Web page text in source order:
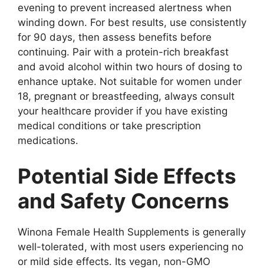
evening to prevent increased alertness when
winding down. For best results, use consistently
for 90 days, then assess benefits before
continuing. Pair with a protein-rich breakfast
and avoid alcohol within two hours of dosing to
enhance uptake. Not suitable for women under
18, pregnant or breastfeeding, always consult
your healthcare provider if you have existing
medical conditions or take prescription
medications.
Potential Side Effects
and Safety Concerns
Winona Female Health Supplements is generally
well-tolerated, with most users experiencing no
or mild side effects. Its vegan, non-GMO